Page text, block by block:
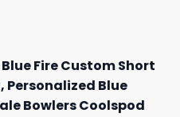
Fire Custom Short
Personalized Blue
Bowlers Coolspod